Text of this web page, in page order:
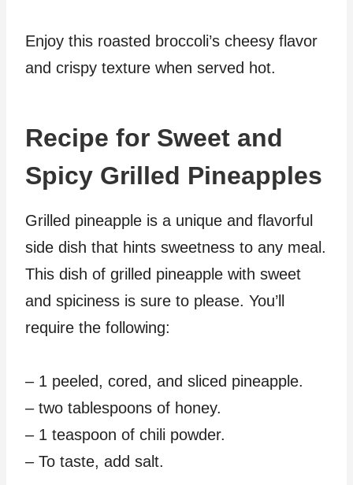
Enjoy this roasted broccoli’s cheesy flavor
and crispy texture when served hot.
Recipe for Sweet and
Spicy Grilled Pineapples
Grilled pineapple is a unique and flavorful
side dish that hints sweetness to any meal.
This dish of grilled pineapple with sweet
and spiciness is sure to please. You’ll
require the following:
– 1 peeled, cored, and sliced pineapple.
– two tablespoons of honey.
– 1 teaspoon of chili powder.
– To taste, add salt.